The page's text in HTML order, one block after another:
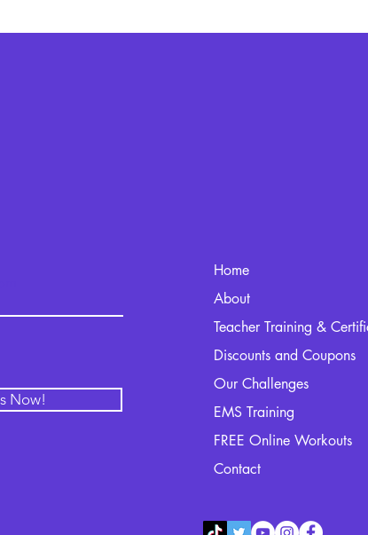
Now!
Home
About
Teacher Training &
Discounts and Coupons
Our Challenges
EMS Training
FREE Online Workouts
Contact